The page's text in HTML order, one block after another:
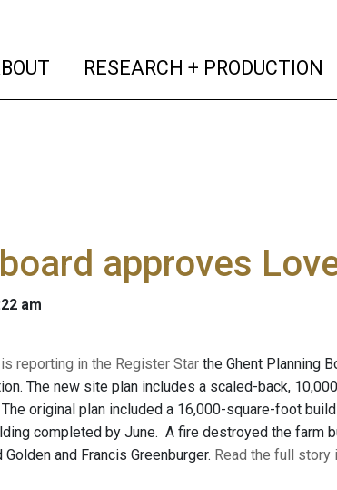
(current)
RESEARCH + PRODUCTION
approves
am
reporting in the Register Star the Ghent Planning
The new site plan includes a scaled-back,
original plan included a 16,000-square-foot
completed by June. A fire destroyed the farm
and Francis Greenburger. Read the full story